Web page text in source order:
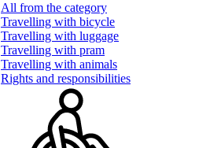
All from the category
Travelling with bicycle
Travelling with luggage
Travelling with pram
Travelling with animals
Rights and responsibilities